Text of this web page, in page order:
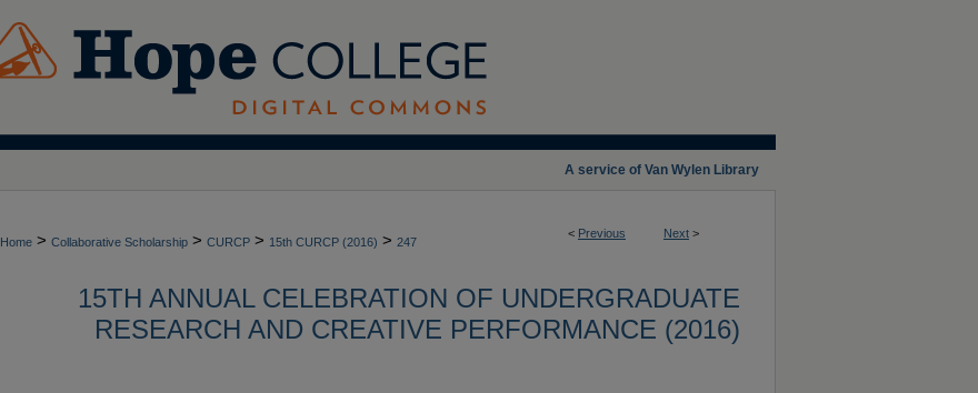
A service of Van Wylen Library
< Previous Next >
Home > Collaborative Scholarship > CURCP > 15th CURCP (2016) > 247
15TH ANNUAL CELEBRATION OF UNDERGRADUATE
RESEARCH AND CREATIVE PERFORMANCE (2016)